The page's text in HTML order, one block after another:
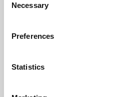
Selection
Necessary
Preferences
Statistics
Learning &
Phoenix's short courses, talks,